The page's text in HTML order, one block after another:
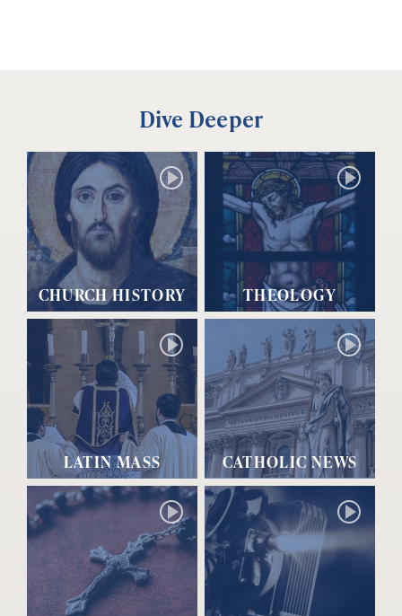
Dive Deeper
CHURCH HISTORY THEOLOGY
LATIN MASS CATHOLIC NEWS